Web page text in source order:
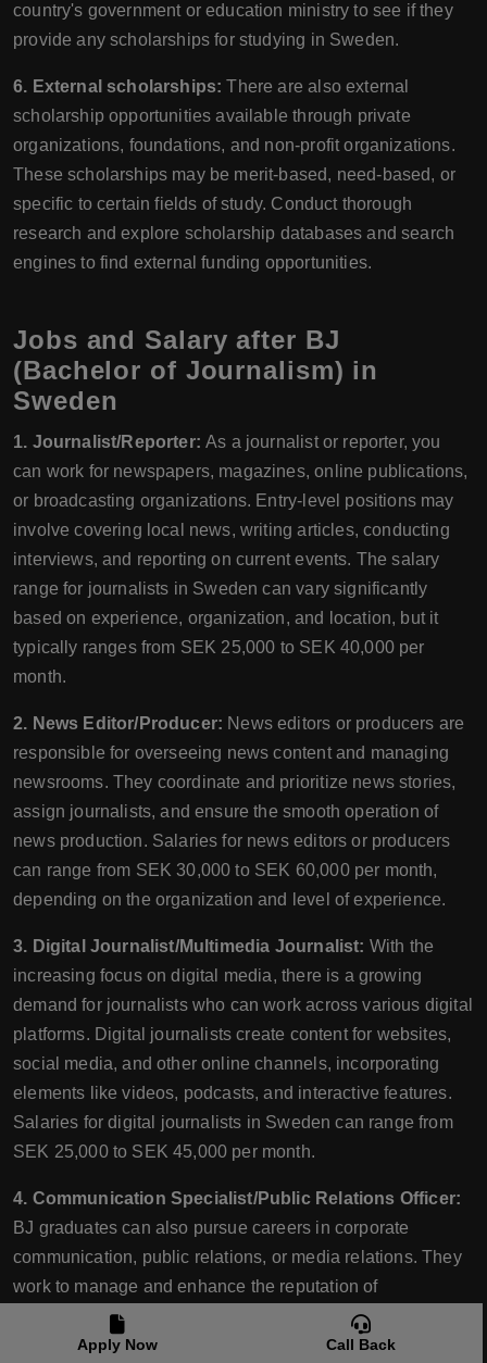
country's government or education ministry to see if they
provide any scholarships for studying in Sweden.
6. External scholarships:There are also external
scholarship opportunities available through private
organizations, foundations, and non-profit organizations.
These scholarships may be merit-based, need-based, or
specific to certain fields of study. Conduct thorough
research and explore scholarship databases and search
engines to find external funding opportunities.
Jobs and Salary after BJ
(Bachelor of Journalism) in
Sweden
1. Journalist/Reporter:As a journalist or reporter, you
can work for newspapers, magazines, online publications,
or broadcasting organizations. Entry-level positions may
involve covering local news, writing articles, conducting
interviews, and reporting on current events. The salary
range for journalists in Sweden can vary significantly
based on experience, organization, and location, but it
typically ranges from SEK 25,000 to SEK 40,000 per
month.
2. News Editor/Producer: News editors or producers are
responsible for overseeing news content and managing
newsrooms. They coordinate and prioritize news stories,
assign journalists, and ensure the smooth operation of
news production. Salaries for news editors or producers
can range from SEK 30,000 to SEK 60,000 per month,
depending on the organization and level of experience.
3. Digital Journalist/Multimedia Journalist: With the
increasing focus on digital media, there is a growing
demand for journalists who can work across various digital
platforms. Digital journalists create content for websites,
social media, and other online channels, incorporating
elements like videos, podcasts, and interactive features.
Salaries for digital journalists in Sweden can range from
SEK 25,000 to SEK 45,000 per month.
4. Communication Specialist/Public Relations Officer:
BJ graduates can also pursue careers in corporate
communication, public relations, or media relations. They
work to manage and enhance the reputation of
organizations, handle media inquiries, write press
releases, and develop communication strategies. Salary
Apply Now Call Back